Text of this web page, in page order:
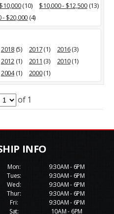
(10) $10,000 - $12,500(13)
- $20,000(4)
2018(5) 2017(1) 2016(3)
2012(1) 2011 (3) 2010(1)
2004(1) 2000(1)
of 1
Mon:
Tues:
Wed:
Thur:
Fri:
Sat:
9:30AM - 6PM
9:30AM - 6PM
9:30AM - 6PM
9:30AM - 6PM
9:30AM - 6PM
10AM - 6PM